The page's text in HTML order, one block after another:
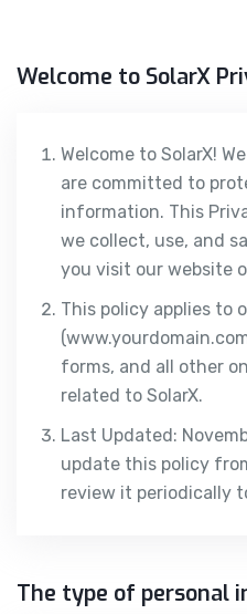
Welcome to SolarX
Welcome to SolarX!
are committed to
information. This
we collect, use, and
you visit our website
This policy applies to
forms, and all other
related to SolarX.
Last Updated:
update this policy
review it periodically
The type of personal